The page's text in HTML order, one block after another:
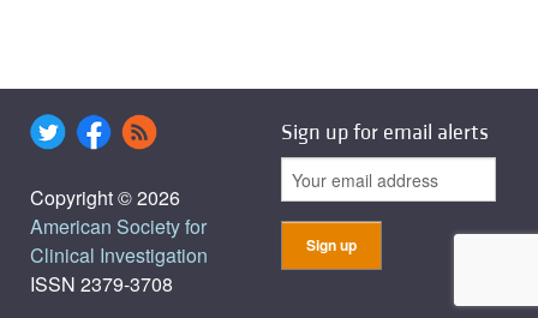
Copyright © 2026
American Society for
Clinical Investigation
ISSN 2379-3708
Sign up for email alerts